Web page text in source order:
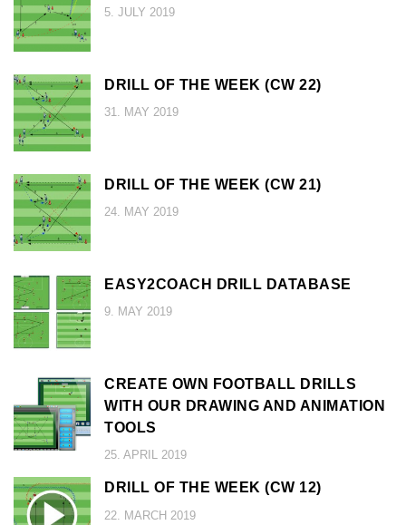
5. JULY 2019
DRILL OF THE WEEK (CW 22)
31. MAY 2019
DRILL OF THE WEEK (CW 21)
24. MAY 2019
EASY2COACH DRILL DATABASE
9. MAY 2019
CREATE OWN FOOTBALL DRILLS
WITH OUR DRAWING AND ANIMATION
TOOLS
25. APRIL 2019
DRILL OF THE WEEK (CW 12)
22. MARCH 2019